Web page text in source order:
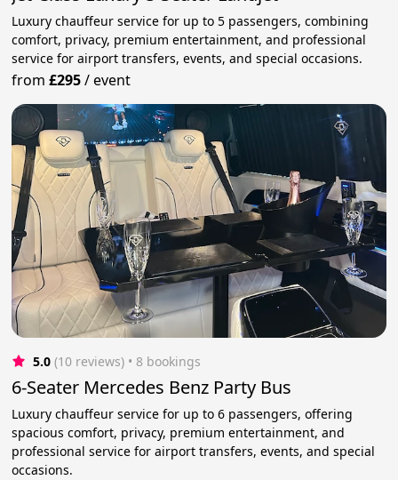
Luxury chauffeur service for up to 5 passengers, combining
comfort, privacy, premium entertainment, and professional
service for airport transfers, events, and special occasions.
from£295/event
5.0 (10 reviews) • 8 bookings
6-Seater Mercedes Benz Party Bus
Luxury chauffeur service for up to 6 passengers, offering
spacious comfort, privacy, premium entertainment, and
professional service for airport transfers, events, and special
occasions.